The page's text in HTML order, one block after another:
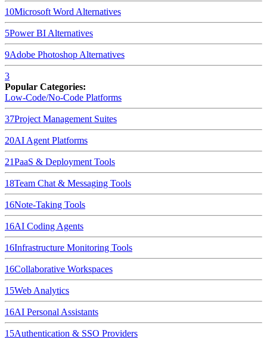
10Microsoft Word Alternatives
5Power BI Alternatives
9Adobe Photoshop Alternatives
3
Popular Categories:
Low-Code/No-Code Platforms
37Project Management Suites
20AI Agent Platforms
21PaaS & Deployment Tools
18Team Chat & Messaging Tools
16Note-Taking Tools
16AI Coding Agents
16Infrastructure Monitoring Tools
16Collaborative Workspaces
15Web Analytics
16AI Personal Assistants
15Authentication & SSO Providers